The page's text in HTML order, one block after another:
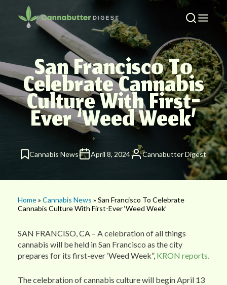
San Francisco To
Celebrate Cannabis
Culture With First-
Ever ‘Weed Week’
Cannabis News April 8, 2024 Cannabutter Digest
Home» Cannabis News » San Francisco To Celebrate
Cannabis Culture With First-Ever ‘Weed Week’
SAN FRANCISO, CA – A celebration of all things
cannabis will be held in San Francisco as the city
prepares for its first-ever ‘Weed Week”, KRON reports.
The celebration of cannabis culture will begin April 13